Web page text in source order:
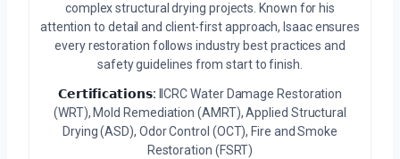
complex structural drying projects. Known for his
attention to detail and client-first approach, Isaac ensures
every restoration follows industry best practices and
safety guidelines from start to finish.
𝗖𝗲𝗿𝘁𝗶𝗳𝗶𝗰𝗮𝘁𝗶𝗼𝗻𝘀: IICRC Water Damage Restoration
(WRT), Mold Remediation (AMRT), Applied Structural
Drying (ASD), Odor Control (OCT), Fire and Smoke
Restoration (FSRT)